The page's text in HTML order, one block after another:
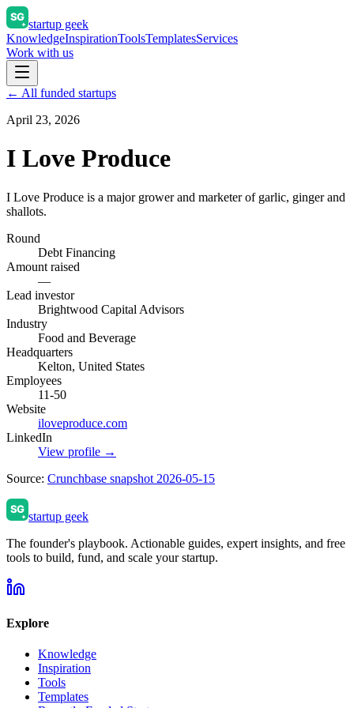
startup geek
KnowledgeInspirationToolsTemplatesServices
Work with us
← All funded startups
April 23, 2026
I Love Produce
I Love Produce is a major grower and marketer of garlic, ginger and
shallots.
Round
Debt Financing
Amount raised
—
Lead investor
Brightwood Capital Advisors
Industry
Food and Beverage
Headquarters
Kelton, United States
Employees
11-50
Website
iloveproduce.com
LinkedIn
View profile →
Source: Crunchbase snapshot 2026-05-15
startup geek
The founder's playbook. Actionable guides, expert insights, and free
tools to build, fund, and scale your startup.
Explore
Knowledge
Inspiration
Tools
Templates